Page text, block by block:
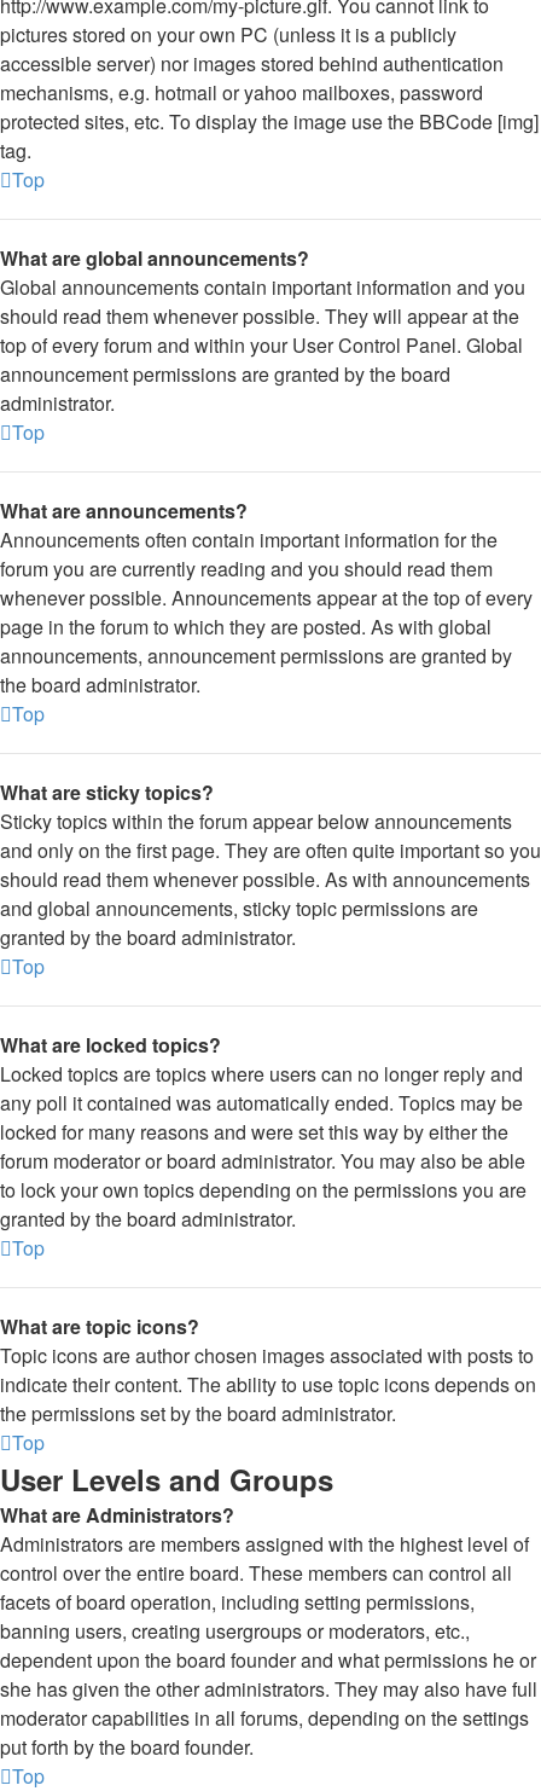
pictures stored on your own PC (unless it is a publicly
accessible server) nor images stored behind authentication
mechanisms, e.g. hotmail or yahoo mailboxes, password
protected sites, etc. To display the image use the BBCode [img]
tag.
Top
What are global announcements?
Global announcements contain important information and you
should read them whenever possible. They will appear at the
top of every forum and within your User Control Panel. Global
announcement permissions are granted by the board
administrator.
Top
What are announcements?
Announcements often contain important information for the
forum you are currently reading and you should read them
whenever possible. Announcements appear at the top of every
page in the forum to which they are posted. As with global
announcements, announcement permissions are granted by
the board administrator.
Top
What are sticky topics?
Sticky topics within the forum appear below announcements
and only on the first page. They are often quite important so you
should read them whenever possible. As with announcements
and global announcements, sticky topic permissions are
granted by the board administrator.
Top
What are locked topics?
Locked topics are topics where users can no longer reply and
any poll it contained was automatically ended. Topics may be
locked for many reasons and were set this way by either the
forum moderator or board administrator. You may also be able
to lock your own topics depending on the permissions you are
granted by the board administrator.
Top
What are topic icons?
Topic icons are author chosen images associated with posts to
indicate their content. The ability to use topic icons depends on
the permissions set by the board administrator.
Top
User Levels and Groups
What are Administrators?
Administrators are members assigned with the highest level of
control over the entire board. These members can control all
facets of board operation, including setting permissions,
banning users, creating usergroups or moderators, etc.,
dependent upon the board founder and what permissions he or
she has given the other administrators. They may also have full
moderator capabilities in all forums, depending on the settings
put forth by the board founder.
Top